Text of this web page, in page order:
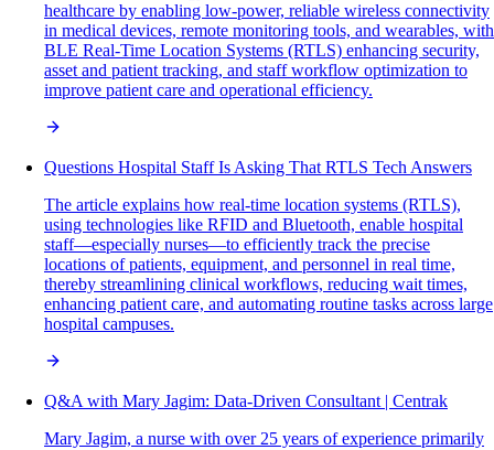
healthcare by enabling low-power, reliable wireless connectivity
in medical devices, remote monitoring tools, and wearables, with
BLE Real-Time Location Systems (RTLS) enhancing security,
asset and patient tracking, and staff workflow optimization to
improve patient care and operational efficiency.
Questions Hospital Staff Is Asking That RTLS Tech Answers
The article explains how real-time location systems (RTLS),
using technologies like RFID and Bluetooth, enable hospital
staff—especially nurses—to efficiently track the precise
locations of patients, equipment, and personnel in real time,
thereby streamlining clinical workflows, reducing wait times,
enhancing patient care, and automating routine tasks across large
hospital campuses.
Q&A with Mary Jagim: Data-Driven Consultant | Centrak
Mary Jagim, a nurse with over 25 years of experience primarily